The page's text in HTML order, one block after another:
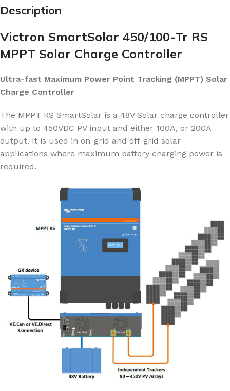
Description
Victron SmartSolar 450/100-Tr RS
MPPT Solar Charge Controller
Ultra-fast Maximum Power Point Tracking (MPPT) Solar
Charge Controller
The MPPT RS SmartSolar is a 48V Solar charge controller
with up to 450VDC PV input and either 100A, or 200A
output. It is used in on-grid and off-grid solar
applications where maximum battery charging power is
required.